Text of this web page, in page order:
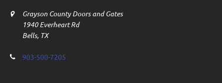
Grayson County Doors and Gates
1940 Everheart Rd
Bells, TX
903-500-7205